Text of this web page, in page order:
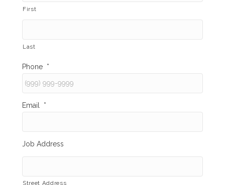
First
Last
Phone *
Email *
Job Address
Street Address